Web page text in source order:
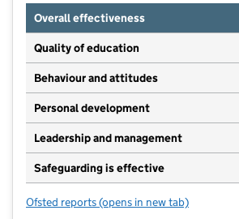
Overall effectiveness
Quality of education
Behaviour and attitudes
Personal development
Leadership and management
Safeguarding is effective
Ofsted reports for 8 till 6 Eagle Nursery
(opens in new tab)